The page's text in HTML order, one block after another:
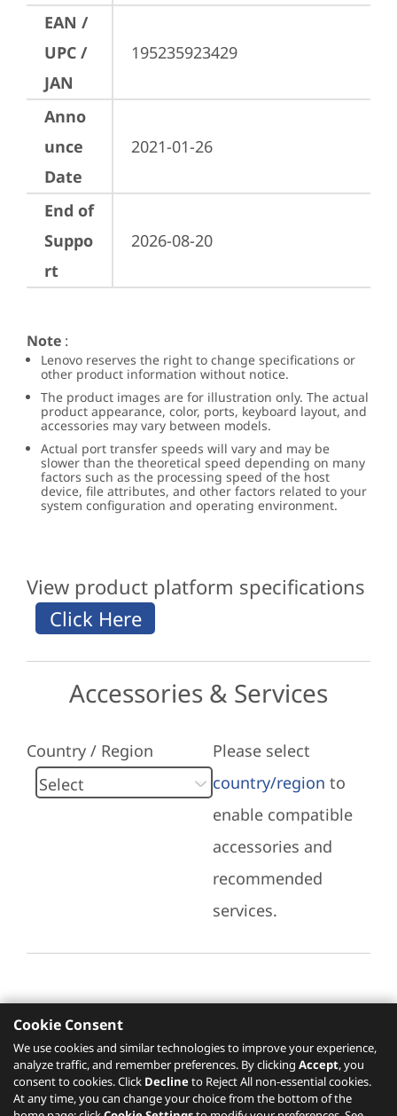
EAN /
UPC /
JAN
195235923429
Anno
unce
Date
2021-01-26
End of
Suppo
rt
2026-08-20
Note :
Lenovo reserves the right to change specifications or
other product information without notice.
The product images are for illustration only. The actual
product appearance, color, ports, keyboard layout, and
accessories may vary between models.
Actual port transfer speeds will vary and may be
slower than the theoretical speed depending on many
factors such as the processing speed of the host
device, file attributes, and other factors related to your
system configuration and operating environment.
View product platform specifications
Accessories & Services
Country / Region
Please select
country/region to
enable compatible
accessories and
recommended
services.
Recommended Services
Please click here to check recommended
services.
Cookie Consent
We use cookies and similar technologies to improve your experience,
analyze traffic, and remember preferences. By clicking Accept, you
consent to cookies. Click Declineto Reject All non-essential cookies.
At any time, you can change your choice from the bottom of the